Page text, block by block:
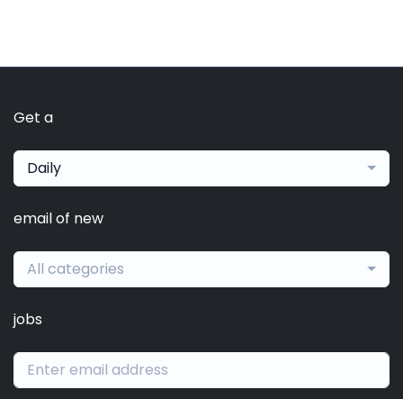
Get a
Daily
email of new
All categories
jobs